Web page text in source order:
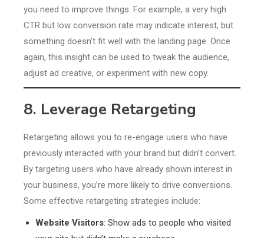
you need to improve things. For example, a very high
CTR but low conversion rate may indicate interest, but
something doesn’t fit well with the landing page. Once
again, this insight can be used to tweak the audience,
adjust ad creative, or experiment with new copy.
8. Leverage Retargeting
Retargeting allows you to re-engage users who have
previously interacted with your brand but didn’t convert.
By targeting users who have already shown interest in
your business, you’re more likely to drive conversions.
Some effective retargeting strategies include:
Website Visitors: Show ads to people who visited